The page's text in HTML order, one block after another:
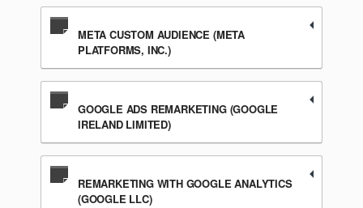
META CUSTOM AUDIENCE (META
PLATFORMS, INC.)
GOOGLE ADS REMARKETING (GOOGLE
IRELAND LIMITED)
REMARKETING WITH GOOGLE ANALYTICS
(GOOGLE LLC)